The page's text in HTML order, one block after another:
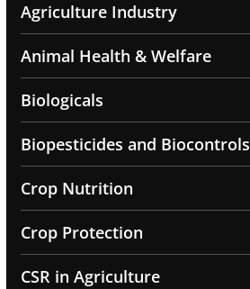
Agriculture Industry
Animal Health & Welfare
Biologicals
Biopesticides and Biocontrols
Crop Nutrition
Crop Protection
CSR in Agriculture